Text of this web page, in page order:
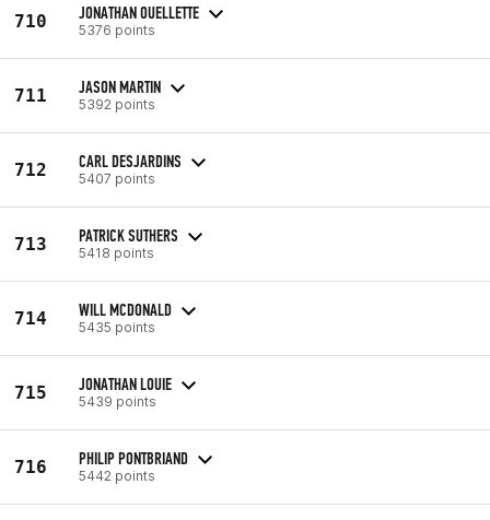
710 JONATHAN OUELLETTE
5376 points
711 JASON MARTIN
5392 points
712 CARL DESJARDINS
5407 points
713 PATRICK SUTHERS
5418 points
714 WILL MCDONALD
5435 points
715 JONATHAN LOUIE
5439 points
716 PHILIP PONTBRIAND
5442 points